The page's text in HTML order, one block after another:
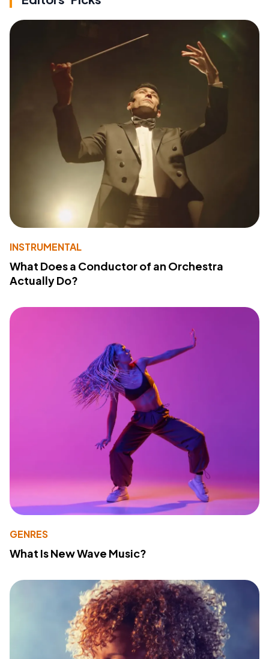
INSTRUMENTAL
What Does a Conductor of an Orchestra
Actually Do?
GENRES
What Is New Wave Music?